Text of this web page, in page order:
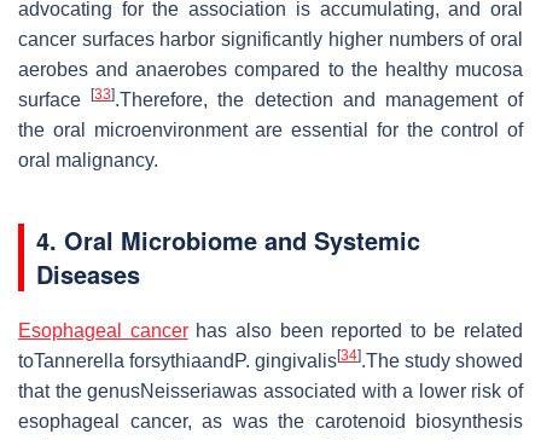
advocating for the association is accumulating, and oral
cancer surfaces harbor significantly higher numbers of oral
aerobes and anaerobes compared to the healthy mucosa
surface[33].Therefore, the detection and management of
the oral microenvironment are essential for the control of
oral malignancy.
4. Oral Microbiome and Systemic
Diseases
Esophageal cancerhas also been reported to be related
toTannerella forsythiaandP. gingivalis[34].The study showed
that the genusNeisseriawas associated with a lower risk of
esophageal cancer, as was the carotenoid biosynthesis